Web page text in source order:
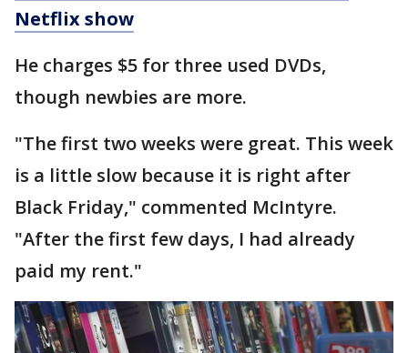
Netflix show
He charges $5 for three used DVDs,
though newbies are more.
"The first two weeks were great. This week
is a little slow because it is right after
Black Friday," commented McIntyre.
"After the first few days, I had already
paid my rent."